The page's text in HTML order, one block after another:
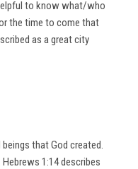
to know what/who
the time to come that
as a great city
that God created.
Hebrews 1:14 describes